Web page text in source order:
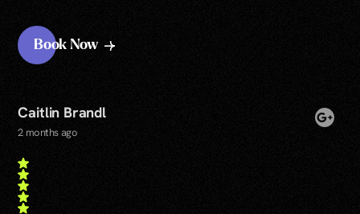
Book Now
Caitlin Brandl
2 months ago